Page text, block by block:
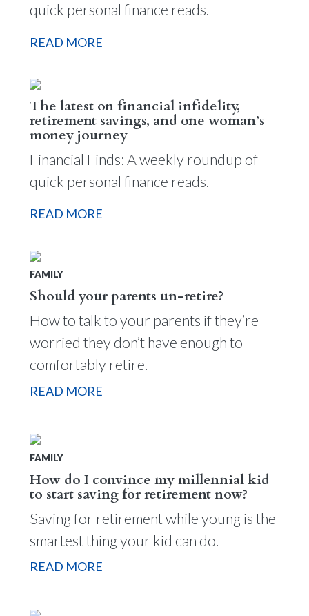
quick personal finance reads.
READ MORE
The latest on financial infidelity,
retirement savings, and one woman’s
money journey
Financial Finds: A weekly roundup of
quick personal finance reads.
READ MORE
FAMILY
Should your parents un-retire?
How to talk to your parents if they’re
worried they don’t have enough to
comfortably retire.
READ MORE
FAMILY
How do I convince my millennial kid
to start saving for retirement now?
Saving for retirement while young is the
smartest thing your kid can do.
READ MORE